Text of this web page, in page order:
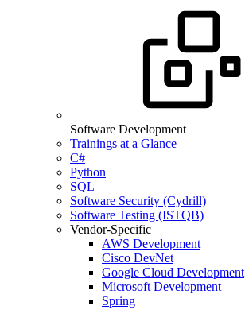
Software Development
Trainings at a Glance
C#
Python
SQL
Software Security (Cydrill)
Software Testing (ISTQB)
Vendor-Specific
AWS Development
Cisco DevNet
Google Cloud Development
Microsoft Development
Spring